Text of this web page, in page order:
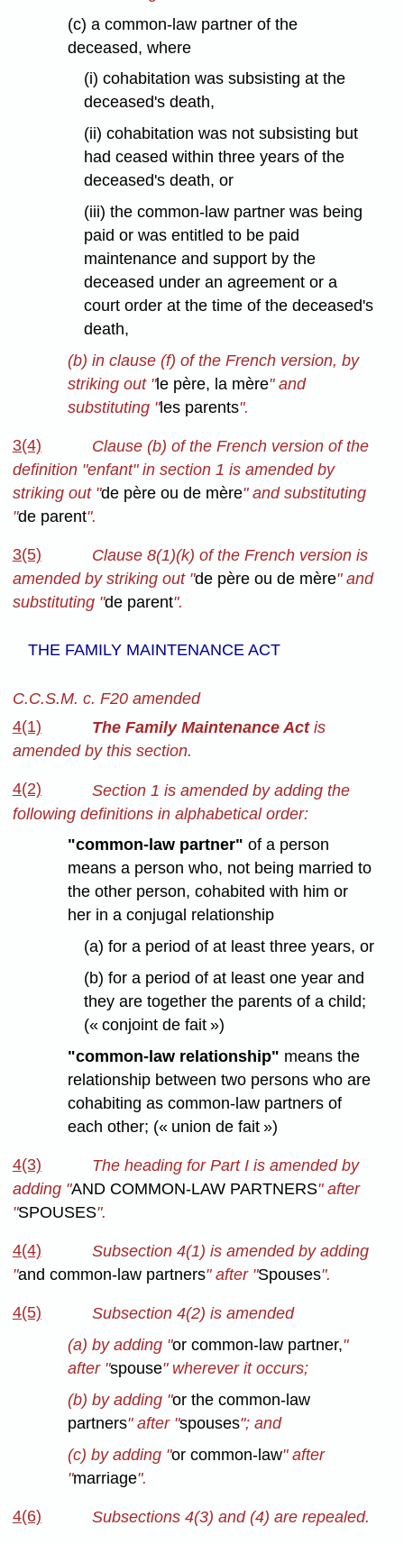
(c) a common-law partner of the
deceased, where
(i) cohabitation was subsisting at the
deceased's death,
(ii) cohabitation was not subsisting but
had ceased within three years of the
deceased's death, or
(iii) the common-law partner was being
paid or was entitled to be paid
maintenance and support by the
deceased under an agreement or a
court order at the time of the deceased's
death,
(b) in clause (f) of the French version, by
striking out "le père, la mère" and
substituting "les parents".
3(4)
Clause (b) of the French version of the
definition "enfant" in section 1 is amended by
striking out "de père ou de mère" and substituting
"de parent".
3(5)
Clause 8(1)(k) of the French version is
amended by striking out "de père ou de mère" and
substituting "de parent".
THE FAMILY MAINTENANCE ACT
C.C.S.M. c. F20 amended
4(1)
The Family Maintenance Actis
amended by this section.
4(2)
Section 1 is amended by adding the
following definitions in alphabetical order:
"common-law partner" of a person
means a person who, not being married to
the other person, cohabited with him or
her in a conjugal relationship
(a) for a period of at least three years, or
(b) for a period of at least one year and
they are together the parents of a child;
(« conjoint de fait »)
"common-law relationship" means the
relationship between two persons who are
cohabiting as common-law partners of
each other; (« union de fait »)
4(3)
The heading for Part I is amended by
adding "AND COMMON-LAW PARTNERS" after
"SPOUSES".
4(4)
Subsection 4(1) is amended by adding
"and common-law partners" after "Spouses".
4(5)
Subsection 4(2) is amended
(a) by adding "or common-law partner,"
after "spouse" wherever it occurs;
(b) by adding "or the common-law
partners" after "spouses"; and
(c) by adding "or common-law" after
"marriage".
4(6) Subsections 4(3) and (4) are repealed.